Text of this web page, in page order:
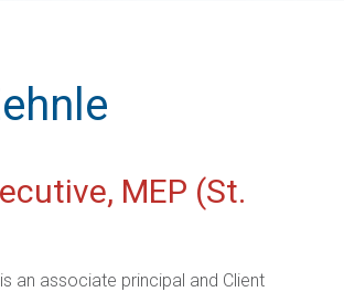
MEP (St.
is an associate principal and Client